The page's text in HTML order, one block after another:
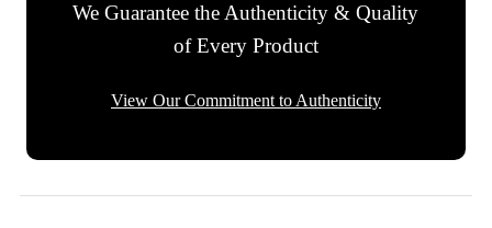
We Guarantee the Authenticity & Quality
of Every Product
View Our Commitment to Authenticity